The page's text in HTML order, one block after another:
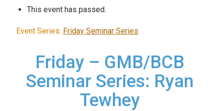
This event has passed.
Event Series: Friday Seminar Series
Friday – GMB/BCB
Seminar Series: Ryan
Tewhey